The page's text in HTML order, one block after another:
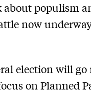
populism
now
election will
on Planned